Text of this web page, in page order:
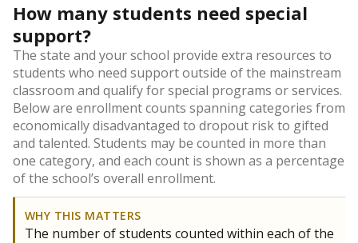
How many students need special
support?
The state and your school provide extra resources to
students who need support outside of the mainstream
classroom and qualify for special programs or services.
Below are enrollment counts spanning categories from
economically disadvantaged to dropout risk to gifted
and talented. Students may be counted in more than
one category, and each count is shown as a percentage
of the school’s overall enrollment.
WHY THIS MATTERS
The number of students counted within each of the